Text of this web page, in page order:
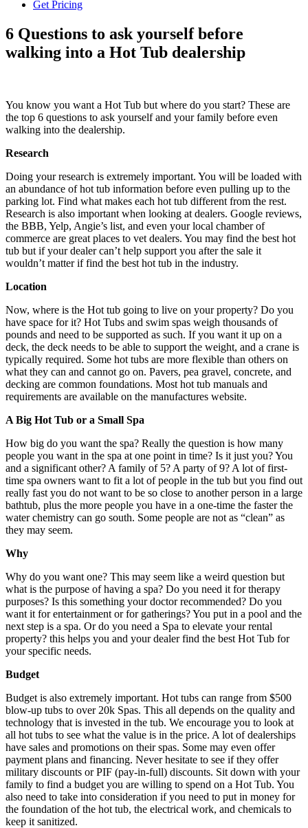
Get Pricing
6 Questions to ask yourself before
walking into a Hot Tub dealership
You know you want a Hot Tub but where do you start? These are
the top 6 questions to ask yourself and your family before even
walking into the dealership.
Research
Doing your research is extremely important. You will be loaded with
an abundance of hot tub information before even pulling up to the
parking lot. Find what makes each hot tub different from the rest.
Research is also important when looking at dealers. Google reviews,
the BBB, Yelp, Angie’s list, and even your local chamber of
commerce are great places to vet dealers. You may find the best hot
tub but if your dealer can’t help support you after the sale it
wouldn’t matter if find the best hot tub in the industry.
Location
Now, where is the Hot tub going to live on your property? Do you
have space for it? Hot Tubs and swim spas weigh thousands of
pounds and need to be supported as such. If you want it up on a
deck, the deck needs to be able to support the weight, and a crane is
typically required. Some hot tubs are more flexible than others on
what they can and cannot go on. Pavers, pea gravel, concrete, and
decking are common foundations. Most hot tub manuals and
requirements are available on the manufactures website.
A Big Hot Tub or a Small Spa
How big do you want the spa? Really the question is how many
people you want in the spa at one point in time? Is it just you? You
and a significant other? A family of 5? A party of 9? A lot of first-
time spa owners want to fit a lot of people in the tub but you find out
really fast you do not want to be so close to another person in a large
bathtub, plus the more people you have in a one-time the faster the
water chemistry can go south. Some people are not as “clean” as
they may seem.
Why
Why do you want one? This may seem like a weird question but
what is the purpose of having a spa? Do you need it for therapy
purposes? Is this something your doctor recommended? Do you
want it for entertainment or for gatherings? You put in a pool and the
next step is a spa. Or do you need a Spa to elevate your rental
property? this helps you and your dealer find the best Hot Tub for
your specific needs.
Budget
Budget is also extremely important. Hot tubs can range from $500
blow-up tubs to over 20k Spas. This all depends on the quality and
technology that is invested in the tub. We encourage you to look at
all hot tubs to see what the value is in the price. A lot of dealerships
have sales and promotions on their spas. Some may even offer
payment plans and financing. Never hesitate to see if they offer
military discounts or PIF (pay-in-full) discounts. Sit down with your
family to find a budget you are willing to spend on a Hot Tub. You
also need to take into consideration if you need to put in money for
the foundation of the hot tub, the electrical work, and chemicals to
keep it sanitized.